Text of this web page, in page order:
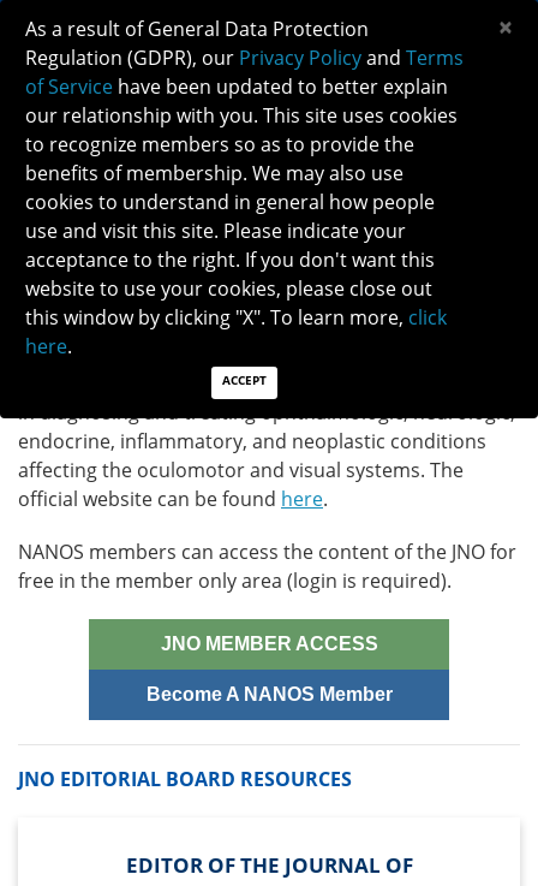
JOURNAL OF NEURO-OPHTHALMOLOGY
Journal of Neuro-Ophthalmology (JNO) is the official
Journal of the North American Neuro-Ophthalmology
Society. The Journal of Neuro-Ophthalmology keeps
pace with important advances in all spheres of the
neurologic and ophthalmologic sciences. Clinicians and
researchers worldwide report on recent development
in diagnosing and treating ophthalmologic, neurologic,
endocrine, inflammatory, and neoplastic conditions
affecting the oculomotor and visual systems. The
official website can be found here.
NANOS members can access the content of the JNO for
free in the member only area (login is required).
JNO MEMBER ACCESS
Become A NANOS Member
JNO EDITORIAL BOARD RESOURCES
EDITOR OF THE JOURNAL OF
As a result of General Data Protection
Regulation (GDPR), our Privacy Policyand Terms
of Service have been updated to better explain
our relationship with you. This site uses cookies
to recognize members so as to provide the
benefits of membership. We may also use
cookies to understand in general how people
use and visit this site. Please indicate your
acceptance to the right. If you don't want this
website to use your cookies, please close out
this window by clicking "X". To learn more, click
here.
ACCEPT
×